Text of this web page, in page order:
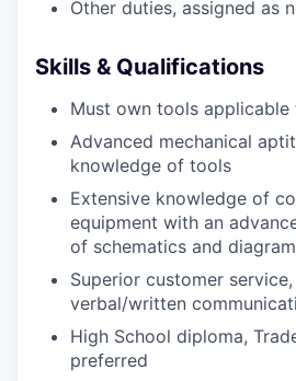
Other duties, assigned as
Skills & Qualifications
Must own tools
Advanced mechanical
knowledge of tools
Extensive knowledge of
equipment with an
of schematics and
Superior customer
verbal/written
High School diploma,
preferred